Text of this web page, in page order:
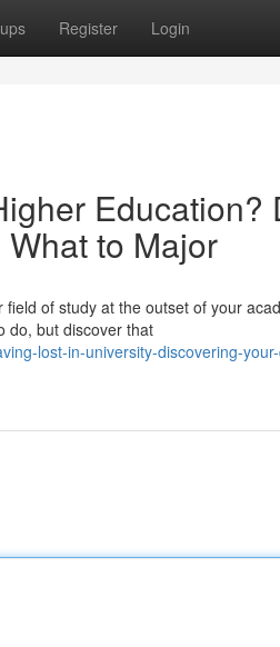
Register Login
Education?
to Major
of study at the outset of your
do, but discover that
lost-in-university-discovering-